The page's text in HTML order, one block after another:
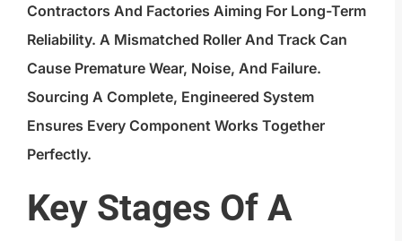
Contractors And Factories Aiming For Long-Term
Reliability. A Mismatched Roller And Track Can
Cause Premature Wear, Noise, And Failure.
Sourcing A Complete, Engineered System
Ensures Every Component Works Together
Perfectly.
Key Stages Of A